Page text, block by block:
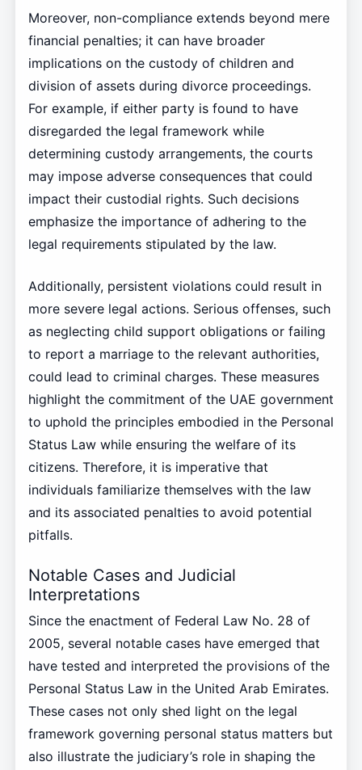
Moreover, non-compliance extends beyond mere
financial penalties; it can have broader
implications on the custody of children and
division of assets during divorce proceedings.
For example, if either party is found to have
disregarded the legal framework while
determining custody arrangements, the courts
may impose adverse consequences that could
impact their custodial rights. Such decisions
emphasize the importance of adhering to the
legal requirements stipulated by the law.
Additionally, persistent violations could result in
more severe legal actions. Serious offenses, such
as neglecting child support obligations or failing
to report a marriage to the relevant authorities,
could lead to criminal charges. These measures
highlight the commitment of the UAE government
to uphold the principles embodied in the Personal
Status Law while ensuring the welfare of its
citizens. Therefore, it is imperative that
individuals familiarize themselves with the law
and its associated penalties to avoid potential
pitfalls.
Notable Cases and Judicial
Interpretations
Since the enactment of Federal Law No. 28 of
2005, several notable cases have emerged that
have tested and interpreted the provisions of the
Personal Status Law in the United Arab Emirates.
These cases not only shed light on the legal
framework governing personal status matters but
also illustrate the judiciary’s role in shaping the